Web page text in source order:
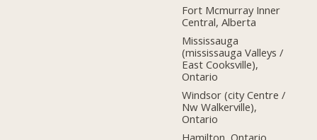
Fort Mcmurray Inner
Central, Alberta
Mississauga
(mississauga Valleys /
East Cooksville),
Ontario
Windsor (city Centre /
Nw Walkerville),
Ontario
Hamilton, Ontario